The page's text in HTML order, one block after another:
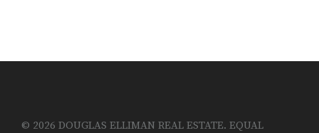
© 2026 DOUGLAS ELLIMAN REAL ESTATE. EQUAL